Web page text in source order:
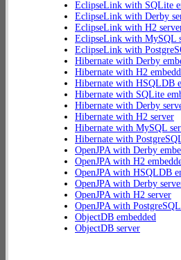
EclipseLink with SQLite
EclipseLink with Derby
EclipseLink with H2
EclipseLink with MySQL
EclipseLink with
Hibernate with Derby
Hibernate with H2
Hibernate with HSQLDB
Hibernate with SQLite
Hibernate with Derby
Hibernate with H2 server
Hibernate with MySQL
Hibernate with
OpenJPA with Derby
OpenJPA with H2
OpenJPA with HSQLDB
OpenJPA with Derby
OpenJPA with H2 server
OpenJPA with
ObjectDB embedded
ObjectDB server